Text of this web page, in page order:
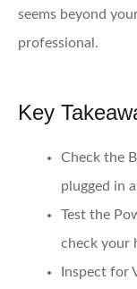
seems beyond
professional.
Key
Check the
plugged in
Test the
check your
Inspect for